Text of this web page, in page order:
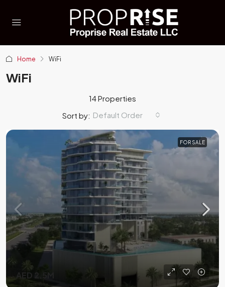
Home WiFi
WiFi
14 Properties
Sort by: Default Order
FOR SALE
AED 2.5M